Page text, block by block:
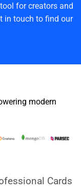
for creators and
in touch to find our
modern
Cards